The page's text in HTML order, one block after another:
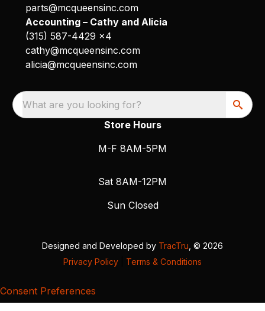
parts@mcqueensinc.com
Accounting – Cathy and Alicia
(315) 587-4429 x4
cathy@mcqueensinc.com
alicia@mcqueensinc.com
What are you looking for?
Store Hours
M-F 8AM-5PM
Sat 8AM-12PM
Sun Closed
Designed and Developed by TracTru , © 2026
Privacy Policy
Terms & Conditions
Consent Preferences